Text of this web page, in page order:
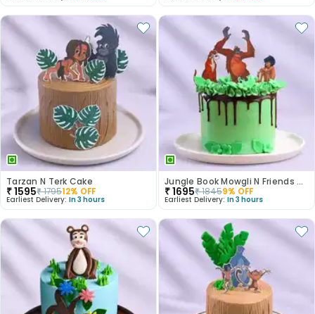
Tarzan N Terk Cake
₹1595₹179512% OFF
Earliest Delivery: In 3 hours
Jungle Book Mowgli N Friends Cake
₹1695₹18459% OFF
Earliest Delivery: In 3 hours